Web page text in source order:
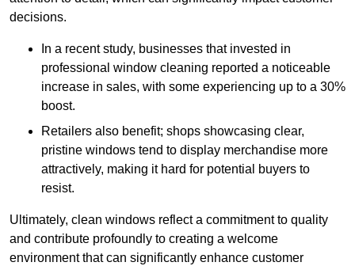
decisions.
In a recent study, businesses that invested in
professional window cleaning reported a noticeable
increase in sales, with some experiencing up to a 30%
boost.
Retailers also benefit; shops showcasing clear,
pristine windows tend to display merchandise more
attractively, making it hard for potential buyers to
resist.
Ultimately, clean windows reflect a commitment to quality
and contribute profoundly to creating a welcome
environment that can significantly enhance customer